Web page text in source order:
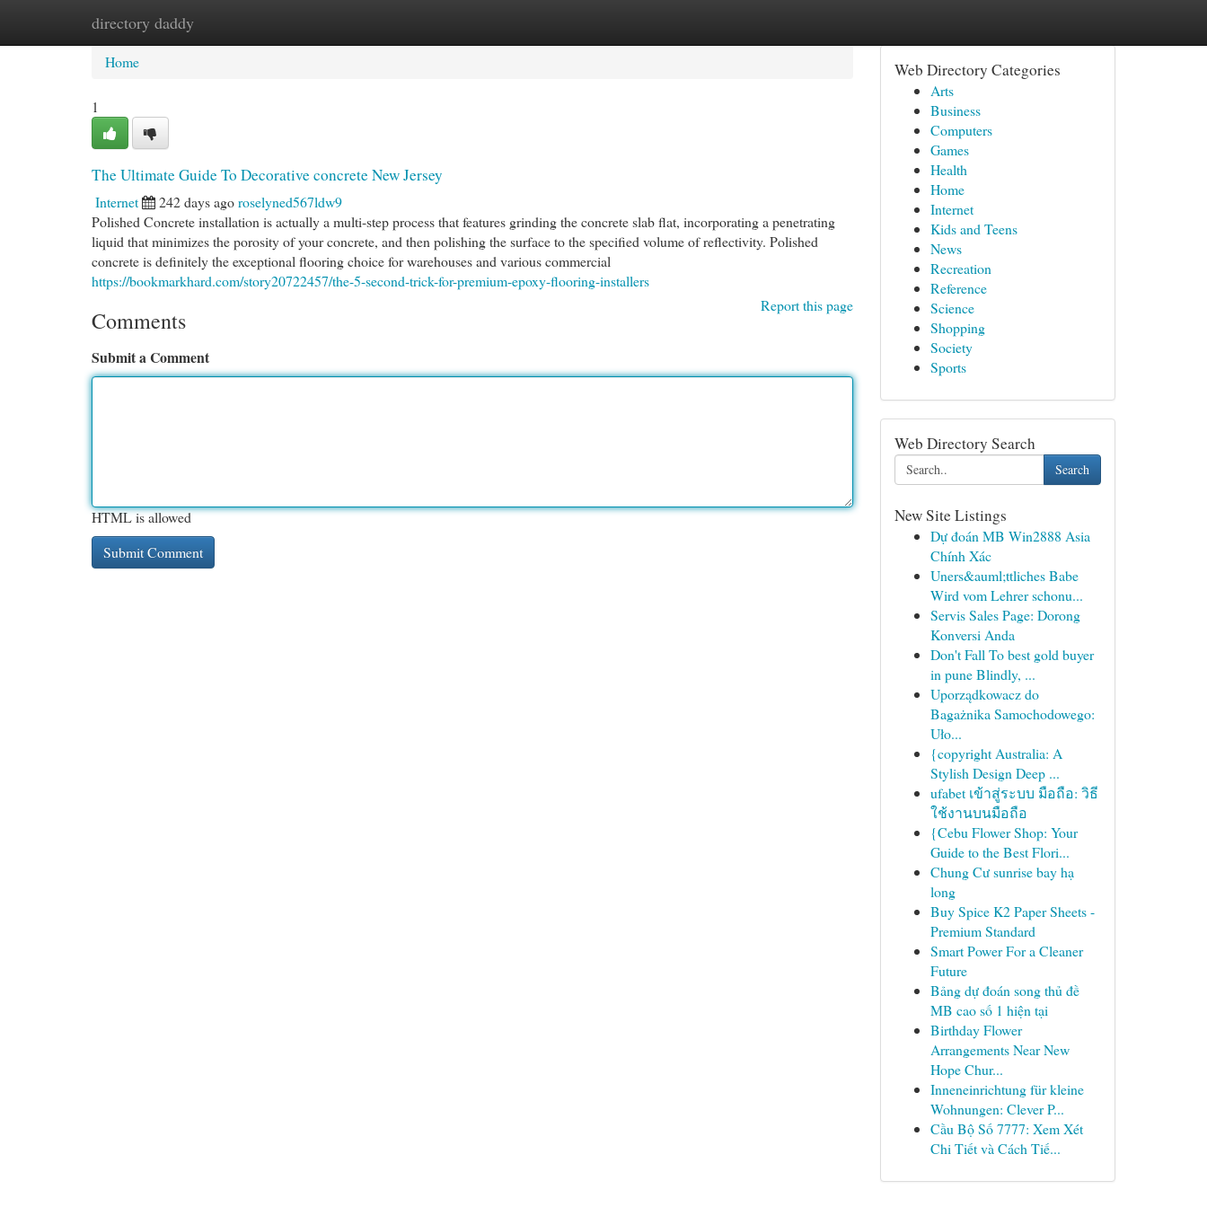
directory daddy
Home New Site Listings
Home
1
The Ultimate Guide To Decorative concrete New Jersey
Internet 242 days agoroselyned567ldw9
Polished Concrete installation is actually a multi-step process that features grinding the concrete slab flat, incorporating a penetrating
liquid that minimizes the porosity of your concrete, and then polishing the surface to the specified volume of reflectivity. Polished
concrete is definitely the exceptional flooring choice for warehouses and various commercial
https://bookmarkhard.com/story20722457/the-5-second-trick-for-premium-epoxy-flooring-installers
Report this page
Comments
Submit a Comment
HTML is allowed
Web Directory Categories
Arts
Business
Computers
Games
Health
Home
Internet
Kids and Teens
News
Recreation
Reference
Science
Shopping
Society
Sports
Web Directory Search
Search
New Site Listings
Dự đoán MB Win2888 Asia
Chính Xác
Uners&auml;ttliches Babe
Wird vom Lehrer schonu...
Servis Sales Page: Dorong
Konversi Anda
Don't Fall To best gold buyer
in pune Blindly, ...
Uporządkowacz do
Bagażnika Samochodowego:
Uło...
{copyright Australia: A
Stylish Design Deep ...
ufabet เข้าสู่ระบบ มือถือ: วิธี
ใช้งานบนมือถือ
{Cebu Flower Shop: Your
Guide to the Best Flori...
Chung Cư sunrise bay hạ
long
Buy Spice K2 Paper Sheets -
Premium Standard
Smart Power For a Cleaner
Future
Bảng dự đoán song thủ đề
MB cao số 1 hiện tại
Birthday Flower
Arrangements Near New
Hope Chur...
Inneneinrichtung für kleine
Wohnungen: Clever P...
Cầu Bộ Số 7777: Xem Xét
Chi Tiết và Cách Tiế...